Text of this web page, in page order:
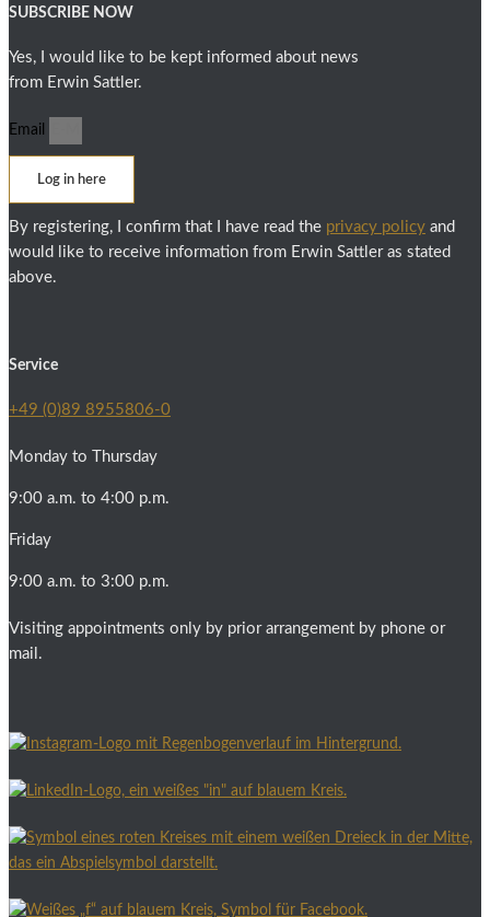
SUBSCRIBE NOW
Yes, I would like to be kept informed about news
from Erwin Sattler.
Email
Log in here
By registering, I confirm that I have read the privacy policy and
would like to receive information from Erwin Sattler as stated
above.
Service
+49 (0)89 8955806-0
Monday to Thursday
9:00 a.m. to 4:00 p.m.
Friday
9:00 a.m. to 3:00 p.m.
Visiting appointments only by prior arrangement by phone or
mail.